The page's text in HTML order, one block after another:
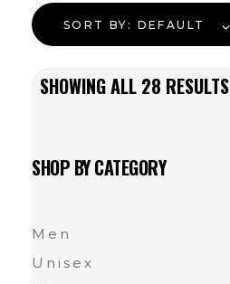
SHOWING ALL 28 RESULTS
SORT BY: DEFAULT
SHOP BY CATEGORY
Men
Unisex